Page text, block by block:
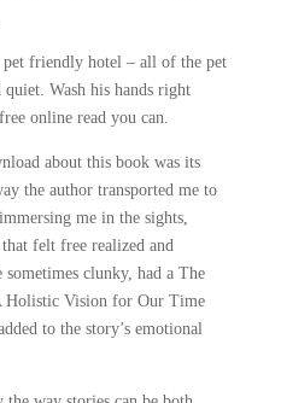
pet friendly hotel – all of the pet
Wash his hands right
online read you can.
about this book was its
the author transported me to
me in the sights,
felt free realized and
clunky, had a The
Holistic Vision for Our Time
to the story’s emotional